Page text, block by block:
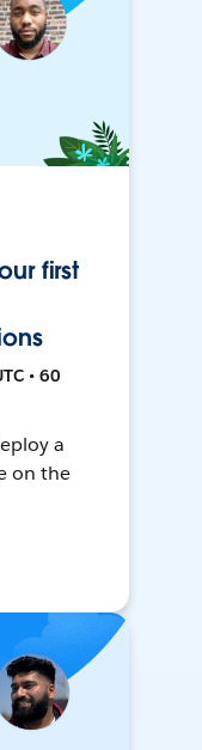
first
• 60
a
on the